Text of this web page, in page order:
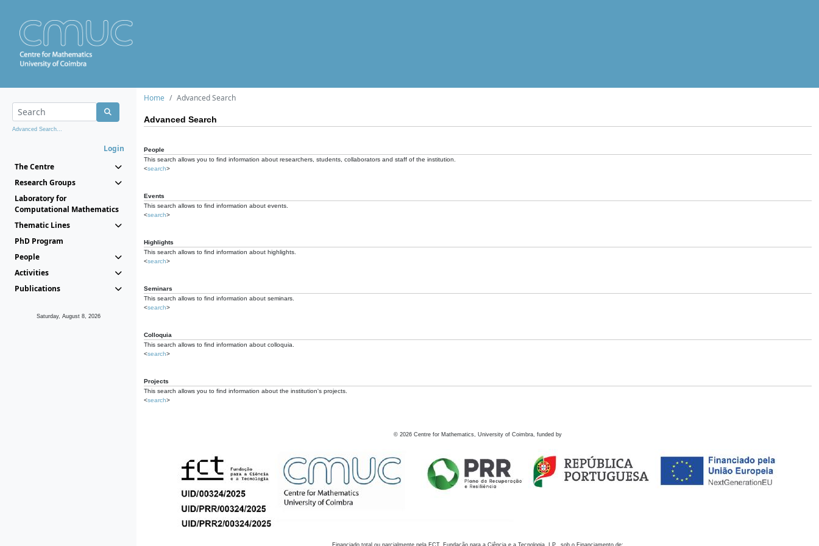
Advanced Search...
Login
The Centre
Research Groups
Laboratory for
Computational Mathematics
Thematic Lines
PhD Program
People
Activities
Publications
Saturday, August 8, 2026
Home Advanced Search
Advanced Search
People
This search allows you to find information about researchers, students, collaborators and staff of the institution.
<search>
Events
This search allows to find information about events.
<search>
Highlights
This search allows to find information about highlights.
<search>
Seminars
This search allows to find information about seminars.
<search>
Colloquia
This search allows to find information about colloquia.
<search>
Projects
This search allows you to find information about the institution's projects.
<search>
© 2026 Centre for Mathematics, University of Coimbra, funded by
Financiado total ou parcialmente pela FCT, Fundação para a Ciência e a Tecnologia, I.P., sob o Financiamento de: